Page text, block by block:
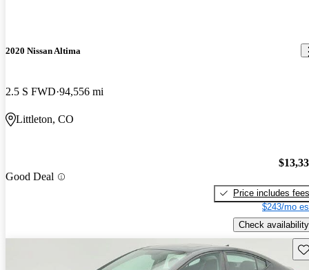
2020 Nissan Altima
2.5 S FWD 94,556 mi
Littleton, CO
Good Deal
Price includes fees
$243/mo
Check availability